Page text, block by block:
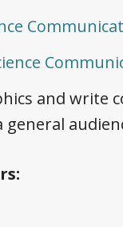
and write
general